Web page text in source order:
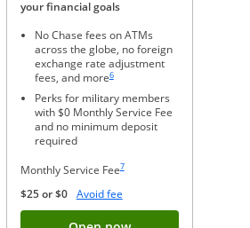
your financial goals
No Chase fees on ATMs
across the globe, no foreign
exchange rate adjustment
fees, and more
Same page link to footnote reference
6
Perks for military members
with $0 Monthly Service Fee
and no minimum deposit
required
Monthly Service Fee7
$25 or $0 Avoid feeOpens Overlay